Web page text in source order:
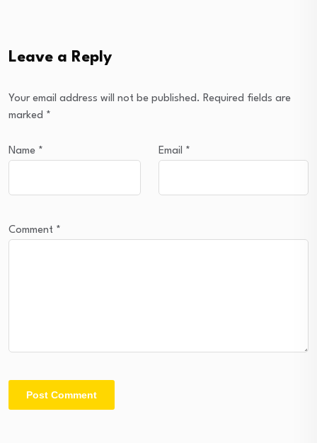
Leave a Reply
Your email address will not be published. Required fields are
marked *
Name * Email *
Comment *